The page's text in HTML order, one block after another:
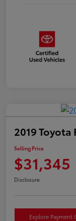
2019 Toyota
Selling Price
$31,345
Disclosure
Explore Payment